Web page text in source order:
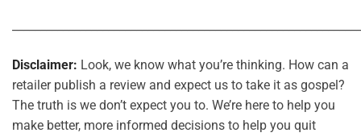
Disclaimer: Look, we know what you’re thinking. How can a
retailer publish a review and expect us to take it as gospel?
The truth is we don’t expect you to. We’re here to help you
make better, more informed decisions to help you quit